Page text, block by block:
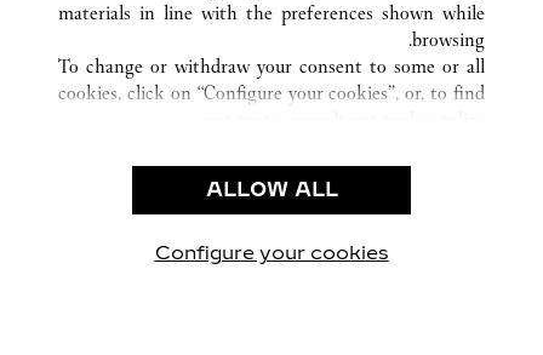
شركتنا
وظائف
البحث عن متجر
materials in line with the preferences shown while
browsing.
To change or withdraw your consent to some or all
cookies, click on “Configure your cookies”, or, to find
use of the above-mentioned cookies.
By clicking “Allow technical cookies only”, you give
ALLOW ALL
Configure your cookies